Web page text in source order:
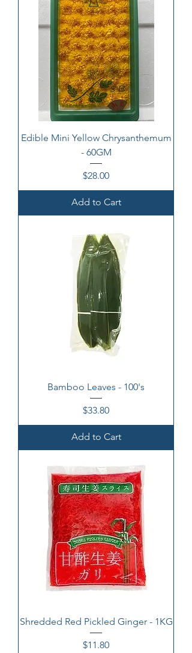
Edible Mini Yellow Chrysanthemum
- 60GM
Price
$28.00
Add to Cart
Bamboo Leaves - 100's
Price
$33.80
Add to Cart
Shredded Red Pickled Ginger - 1KG
Price
$11.80